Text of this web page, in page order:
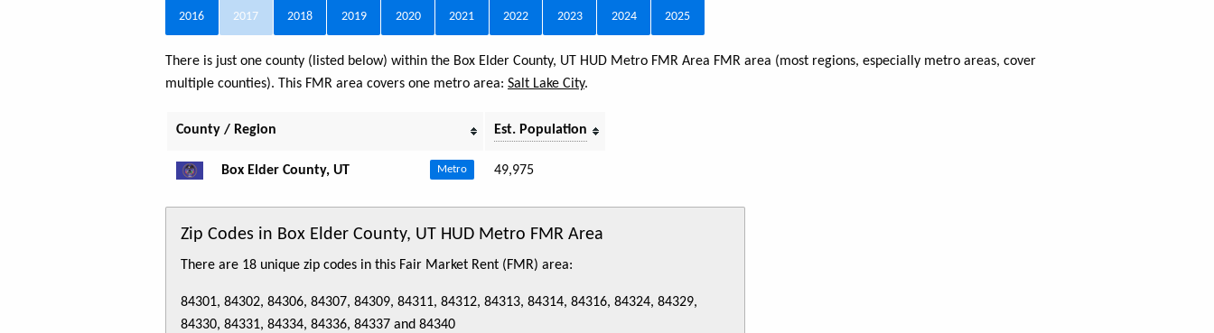
2016 2017 2018 2019 2020 2021 2022 2023 2024 2025
There is just one county (listed below) within the Box Elder County, UT HUD Metro FMR Area FMR area (most regions, especially metro areas, cover
multiple counties). This FMR area covers one metro area: Salt Lake City.
County / Region Est. Population
Box Elder County, UT Metro 49,975
Zip Codes in Box Elder County, UT HUD Metro FMR Area
There are 18 unique zip codes in this Fair Market Rent (FMR) area:
84301, 84302, 84306, 84307, 84309, 84311, 84312, 84313, 84314, 84316, 84324, 84329,
84330, 84331, 84334, 84336, 84337 and 84340